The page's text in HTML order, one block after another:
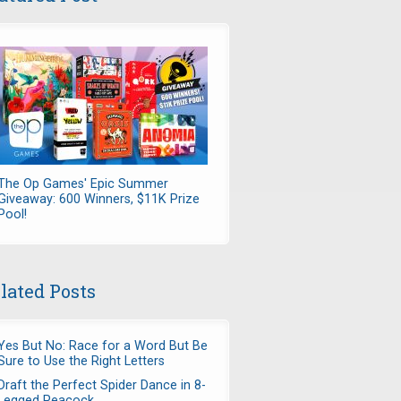
Op Games' Epic Summer
600 Winners, $11K Prize
Posts
But No: Race for a Word But Be
to Use the Right Letters
the Perfect Spider Dance in 8-